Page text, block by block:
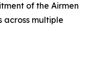
of the Airmen
across multiple